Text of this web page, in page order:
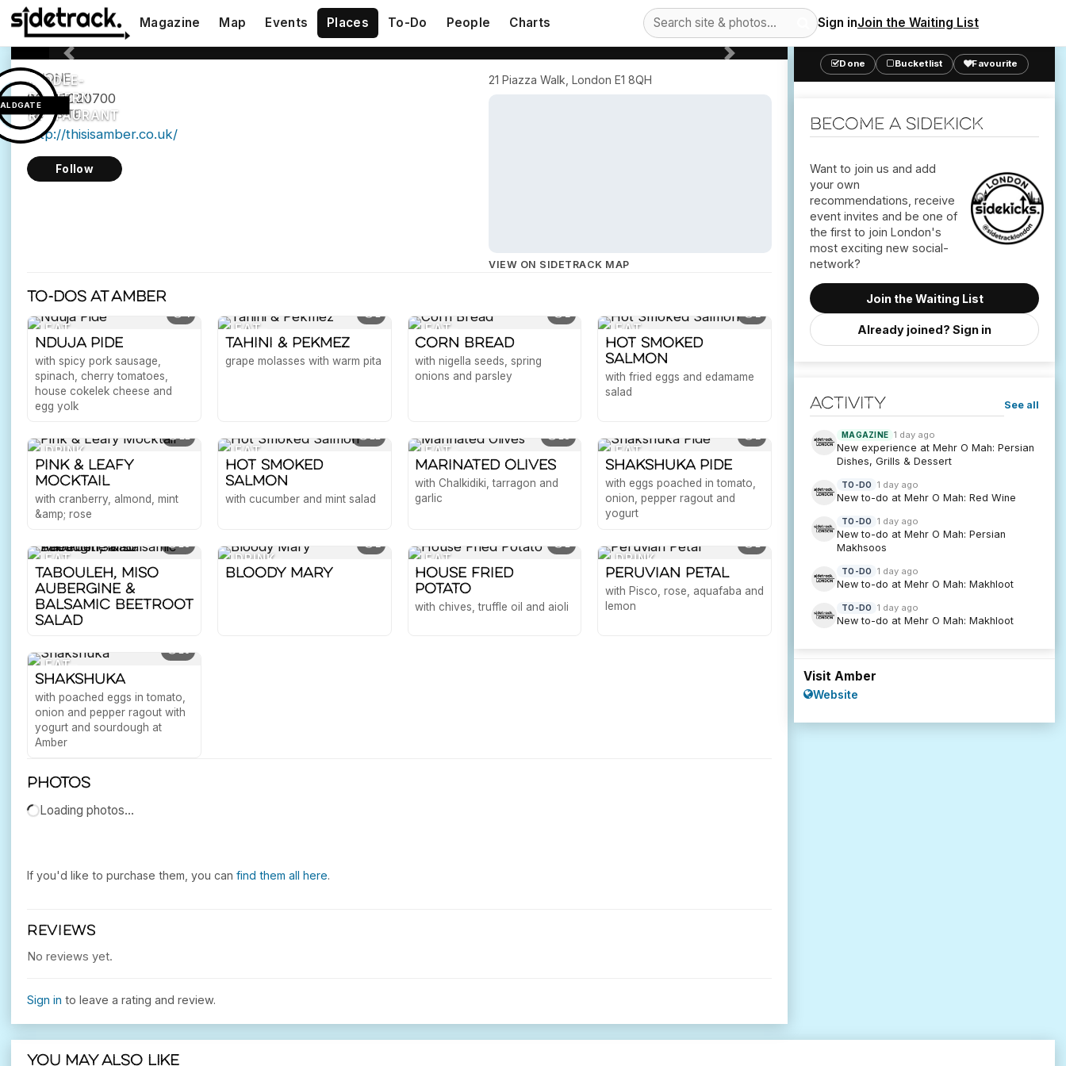
Magazine Map Events Places To-Do People Charts Sign inJoin the Waiting List
Previous Next
MIDDLE-
EASTERN
RESTAURANT
ALDGATE
E1
8QH
PHONE
02077020700
WEBSITE
http://thisisamber.co.uk/
Follow
21 Piazza Walk, London E1 8QH
VIEW ON SIDETRACK MAP
To-dos at Amber
EAT
4
Nduja Pide
with spicy pork sausage,
spinach, cherry tomatoes,
house cokelek cheese and
egg yolk
EAT
1
Tahini & Pekmez
grape molasses with warm pita
EAT
2
Corn Bread
with nigella seeds, spring
onions and parsley
EAT
2
Hot Smoked
Salmon
with fried eggs and edamame
salad
DRINK
11
Pink & Leafy
Mocktail
with cranberry, almond, mint
&amp; rose
EAT
11
Hot Smoked
Salmon
with cucumber and mint salad
EAT
18
Marinated Olives
with Chalkidiki, tarragon and
garlic
EAT
2
Shakshuka Pide
with eggs poached in tomato,
onion, pepper ragout and
yogurt
EAT
18
Tabouleh, Miso
Aubergine &
Balsamic Beetroot
Salad
DRINK
2
Bloody Mary
EAT
1
House Fried
Potato
with chives, truffle oil and aioli
DRINK
1
Peruvian Petal
with Pisco, rose, aquafaba and
lemon
EAT
10
Shakshuka
with poached eggs in tomato,
onion and pepper ragout with
yogurt and sourdough at
Amber
Photos
Loading photos…
If you'd like to purchase them, you can find them all here.
REVIEWS
No reviews yet.
Sign in to leave a rating and review.
Done Bucketlist Favourite
Become a Sidekick
Want to join us and add
your own
recommendations, receive
event invites and be one of
the first to join London's
most exciting new social-
Join the Waiting List
Already joined? Sign in
Activity See all
MAGAZINE 1 day ago
New experience at Mehr O Mah: Persian
Dishes, Grills & Dessert
TO-DO 1 day ago
New to-do at Mehr O Mah: Red Wine
TO-DO 1 day ago
New to-do at Mehr O Mah: Persian
Makhsoos
TO-DO 1 day ago
New to-do at Mehr O Mah: Makhloot
TO-DO 1 day ago
New to-do at Mehr O Mah: Makhloot
Visit Amber
Website
You may also like